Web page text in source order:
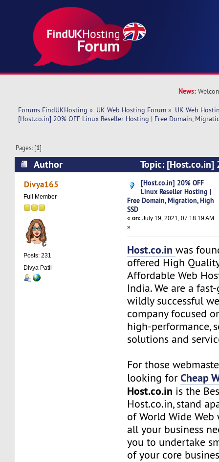
News:
Forums FindUKHosting » UK Web Hosting Forum » UK Web
[Host.co.in] 20% OFF Linux Reseller Hosting | Free Domain,
Pages: [1]
Author
Topic: [Host.co.in]
Reseller Hosting | Free Domain, Migration,
times)
Divya165
Full Member
Posts: 231
Divya Patil
[Host.co.in] 20% OFF
Linux Reseller Hosting |
Free Domain, Migration, High
SSD
«on: July 19, 2021, 07:18:19 AM
»
Host.co.inwas
offered High
Affordable Web
India. We are a
wildly successful
company focused
high-performance,
solutions and
For those
looking forCheap
Host.co.in is the
Host.co.in, stand
of World Wide
all your business
you to undertake
of your core